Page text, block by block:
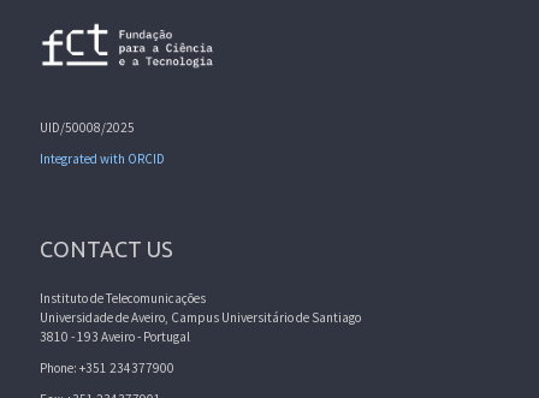
UID/50008/2025
Integrated with ORCID
CONTACT US
Instituto de Telecomunicações
Universidade de Aveiro, Campus Universitário de Santiago
3810 - 193 Aveiro - Portugal
Phone: +351 234377900